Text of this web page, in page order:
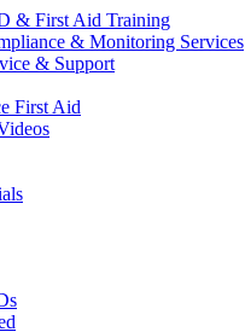
& First Aid Training
& Monitoring Services
& Support
First Aid